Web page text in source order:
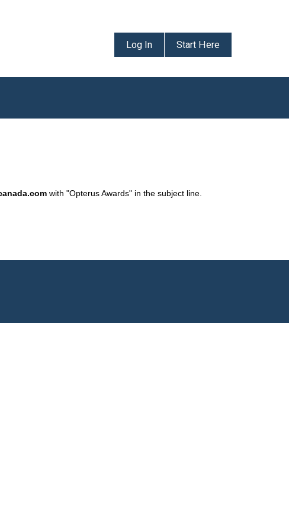
Log In Start Here
with "Opterus Awards" in the subject line.